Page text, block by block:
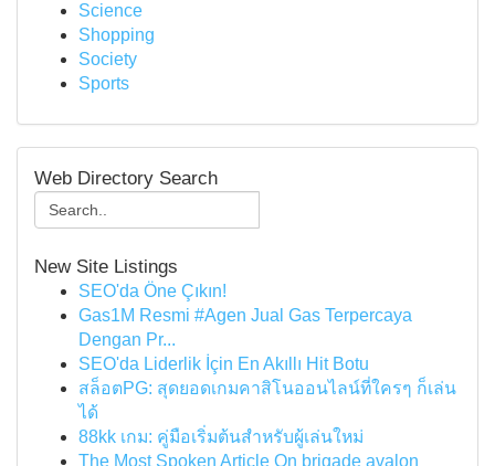
Science
Shopping
Society
Sports
Web Directory Search
New Site Listings
SEO'da Öne Çıkın!
Gas1M Resmi #Agen Jual Gas Terpercaya
Dengan Pr...
SEO'da Liderlik İçin En Akıllı Hit Botu
สล็อตPG: สุดยอดเกมคาสิโนออนไลน์ที่ใครๆ ก็เล่น
ได้
88kk เกม: คู่มือเริ่มต้นสำหรับผู้เล่นใหม่
The Most Spoken Article On brigade avalon